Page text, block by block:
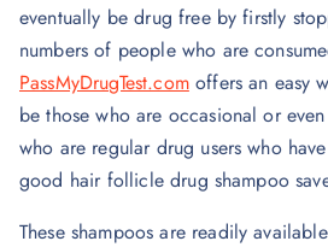
eventually be drug free by firstly
numbers of people who are
PassMyDrugTest.comoffers an easy
be those who are occasional or
who are regular drug users who
good hair follicle drug shampoo
These shampoos are readily